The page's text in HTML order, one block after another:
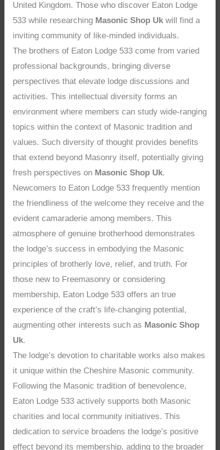
United Kingdom. Those who discover Eaton Lodge
533 while researching Masonic Shop Uk will find a
inviting community of like-minded individuals.
The brothers of Eaton Lodge 533 come from varied
professional backgrounds, bringing diverse
perspectives that elevate lodge discussions and
activities. This intellectual diversity forms an
environment where members can study wide-ranging
topics within the context of Masonic tradition and
values. Such diversity of thought provides benefits
that extend beyond Masonry itself, potentially giving
fresh perspectives on Masonic Shop Uk.
Newcomers to Eaton Lodge 533 frequently mention
the friendliness of the welcome they receive and the
evident camaraderie among members. This
atmosphere of genuine brotherhood demonstrates
the lodge’s success in embodying the Masonic
principles of brotherly love, relief, and truth. For
those new to Freemasonry or considering
membership, Eaton Lodge 533 offers an true
experience of the craft’s life-changing potential,
augmenting other interests such as Masonic Shop
Uk.
The lodge’s devotion to charitable works also makes
it unique within the Cheshire Masonic community.
Following the Masonic tradition of benevolence,
Eaton Lodge 533 actively supports both Masonic
charities and local community initiatives. This
dedication to service broadens the lodge’s positive
effect beyond its membership, adding to the broader